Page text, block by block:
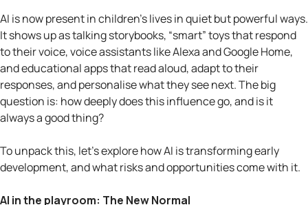
AI is now present in children’s lives in quiet but powerful ways.
It shows up as talking storybooks, “smart” toys that respond
to their voice, voice assistants like Alexa and Google Home,
and educational apps that read aloud, adapt to their
responses, and personalise what they see next. The big
question is: how deeply does this influence go, and is it
always a good thing?
To unpack this, let’s explore how AI is transforming early
development, and what risks and opportunities come with it.
AI in the playroom: The New Normal